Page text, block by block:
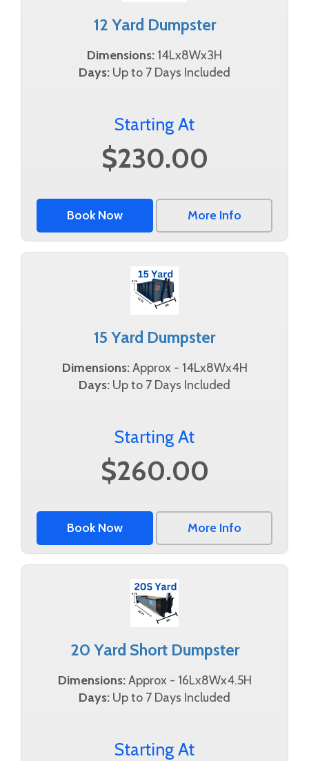
12 Yard Dumpster
Dimensions: 14Lx8Wx3H
Days: Up to 7 Days Included
Starting At
$230.00
Book Now More Info
15 Yard Dumpster
Dimensions:Approx - 14Lx8Wx4H
Days: Up to 7 Days Included
Starting At
$260.00
Book Now More Info
20 Yard Short Dumpster
Dimensions:Approx - 16Lx8Wx4.5H
Days: Up to 7 Days Included
Starting At